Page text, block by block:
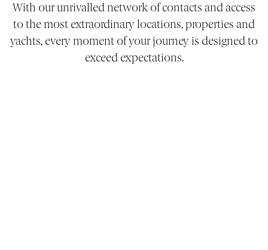
With our unrivalled network of contacts and access
to the most extraordinary locations, properties and
yachts, every moment of your journey is designed to
exceed expectations.